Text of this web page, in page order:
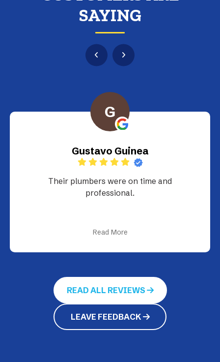
SAYING
G
Gustavo Guinea
Their plumbers were on time and
professional.
Read More
READ ALL REVIEWS
LEAVE FEEDBACK